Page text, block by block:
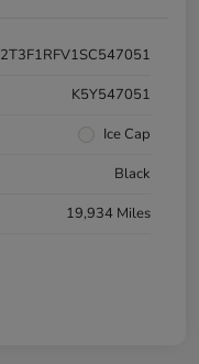
2T3F1RFV1SC547051
K5Y547051
Ice Cap
Black
19,934 Miles